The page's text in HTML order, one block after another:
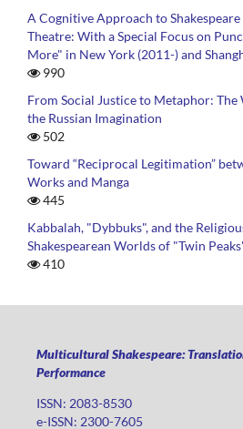
A Cognitive Approach to
Theatre: With a Special Focus on
More" in New York (2011-) and
990
From Social Justice to Metaphor:
the Russian Imagination
502
Toward “Reciprocal Legitimation”
Works and Manga
445
Kabbalah, "Dybbuks", and the
Shakespearean Worlds of "Twin
410
Multicultural Shakespeare:
Performance
ISSN: 2083-8530
e-ISSN: 2300-7605